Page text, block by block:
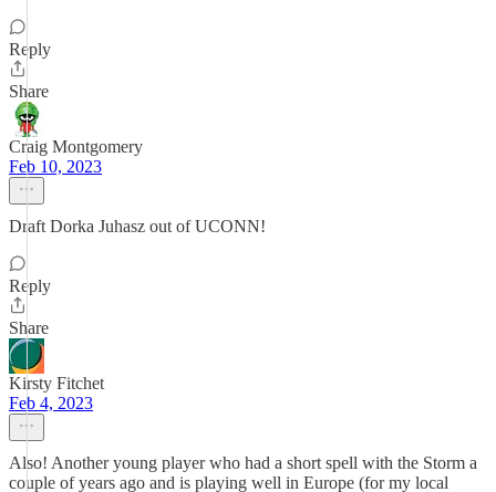
Reply
Share
Craig Montgomery
Feb 10, 2023
Draft Dorka Juhasz out of UCONN!
Reply
Share
Kirsty Fitchet
Feb 4, 2023
Also! Another young player who had a short spell with the Storm a
couple of years ago and is playing well in Europe (for my local